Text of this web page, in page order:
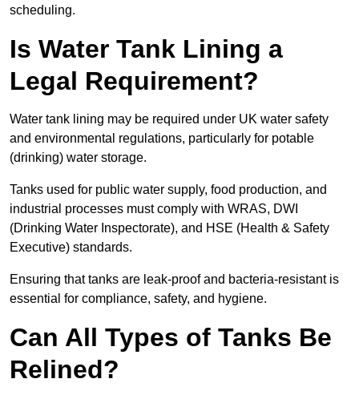
scheduling.
Is Water Tank Lining a
Legal Requirement?
Water tank lining may be required under UK water safety
and environmental regulations, particularly for potable
(drinking) water storage.
Tanks used for public water supply, food production, and
industrial processes must comply with WRAS, DWI
(Drinking Water Inspectorate), and HSE (Health & Safety
Executive) standards.
Ensuring that tanks are leak-proof and bacteria-resistant is
essential for compliance, safety, and hygiene.
Can All Types of Tanks Be
Relined?